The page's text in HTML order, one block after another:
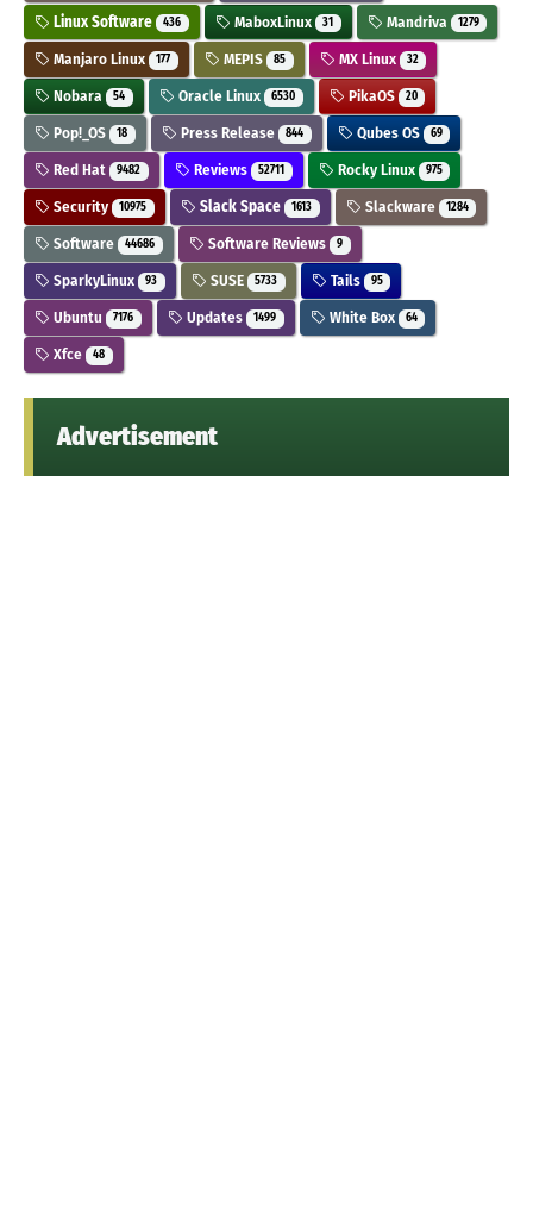
Linux Software 436 MaboxLinux 31 Mandriva 1279
Manjaro Linux 177 MEPIS 85 MX Linux 32
Nobara 54 Oracle Linux 6530 PikaOS 20
Pop!_OS 18 Press Release 844 Qubes OS 69
Red Hat 9482 Reviews 52711 Rocky Linux 975
Security 10975 Slack Space 1613 Slackware 1284
Software 44686 Software Reviews 9
SparkyLinux 93 SUSE 5733 Tails 95
Ubuntu 7176 Updates 1499 White Box 64
Xfce 48
Advertisement